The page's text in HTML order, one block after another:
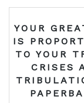
YOUR
IS
TO YOUR
CRISES